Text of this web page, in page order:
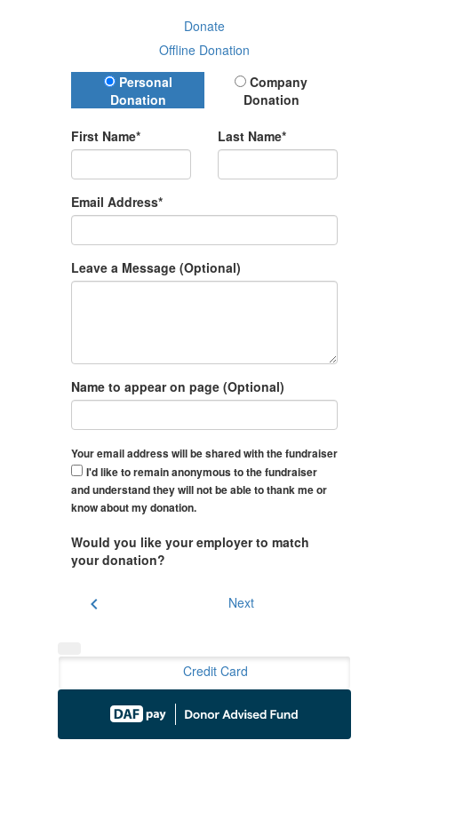
Donate
Offline Donation
Donation Type
Personal
Donation
Company
Donation
First Name* Last Name*
Email Address*
Leave a Message (Optional)
Name to appear on page (Optional)
Your email address will be shared with the fundraiser
I'd like to remain anonymous to the fundraiser
and understand they will not be able to thank me or
know about my donation.
Would you like your employer to match
your donation?
chevron_left Next
Credit Card